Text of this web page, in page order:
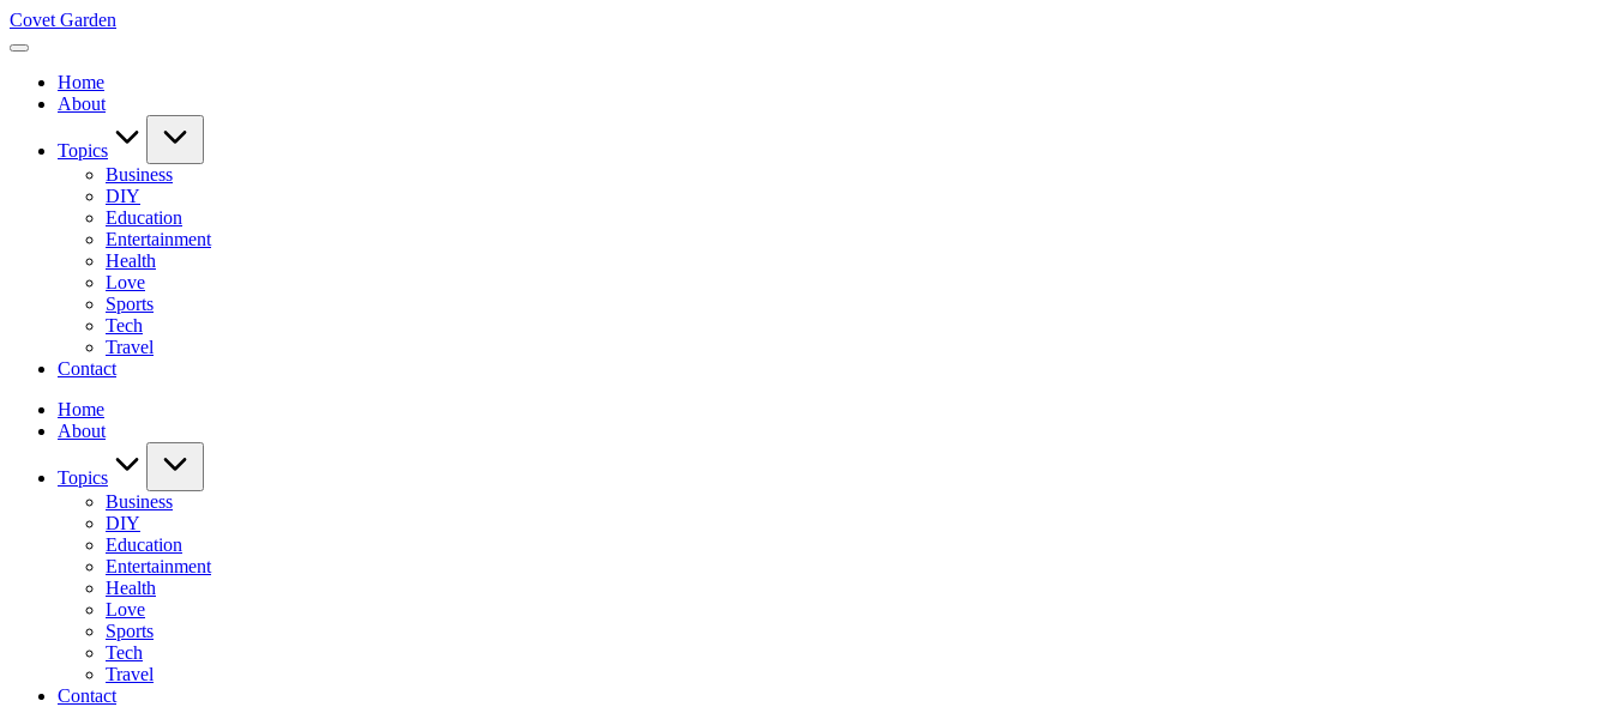
Skip
to
Covet Garden
Home
About
Topics
Business
DIY
Education
Entertainment
Health
Love
Sports
Tech
Travel
Contact
Home
About
Topics
Business
DIY
Education
Entertainment
Health
Love
Sports
Tech
Travel
Contact